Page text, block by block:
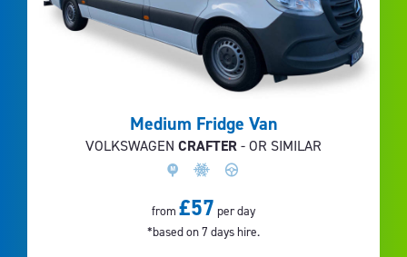
Medium Fridge Van
VOLKSWAGEN CRAFTER- OR SIMILAR
from £57 per day
*based on 7 days hire.